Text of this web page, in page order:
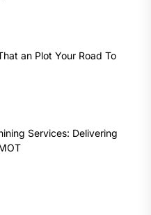
an Plot Your Road To
Services: Delivering